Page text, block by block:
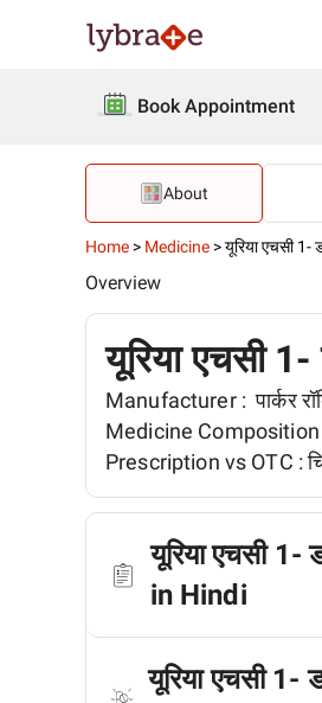
Book Appointment
About
Home > Medicine >यूरिया एचसी
Overview
यूरिया एचसी
Manufacturer : पार्कर
Medicine Composition
Prescription vs OTC :
यूरिया एचसी
in Hindi
यूरिया एचसी